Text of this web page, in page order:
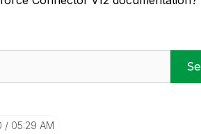
05:29 AM